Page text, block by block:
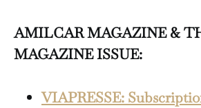
AMILCAR MAGAZINE &
MAGAZINE ISSUE:
VIAPRESSE: